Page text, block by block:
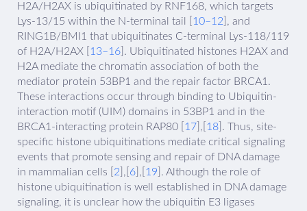
H2A/H2AX is ubiquitinated by RNF168, which targets
Lys-13/15 within the N-terminal tail [ 10–12 ], and
RING1B/BMI1 that ubiquitinates C-terminal Lys-118/119
of H2A/H2AX [ 13–16 ]. Ubiquitinated histones H2AX and
H2A mediate the chromatin association of both the
mediator protein 53BP1 and the repair factor BRCA1.
These interactions occur through binding to Ubiquitin-
interaction motif (UIM) domains in 53BP1 and in the
BRCA1-interacting protein RAP80 [ 17 ],[ 18 ]. Thus, site-
specific histone ubiquitinations mediate critical signaling
events that promote sensing and repair of DNA damage
in mammalian cells [ 2 ],[ 6 ],[ 19 ]. Although the role of
histone ubiquitination is well established in DNA damage
signaling, it is unclear how the ubiquitin E3 ligases